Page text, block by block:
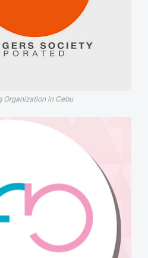
Organization in Cebu